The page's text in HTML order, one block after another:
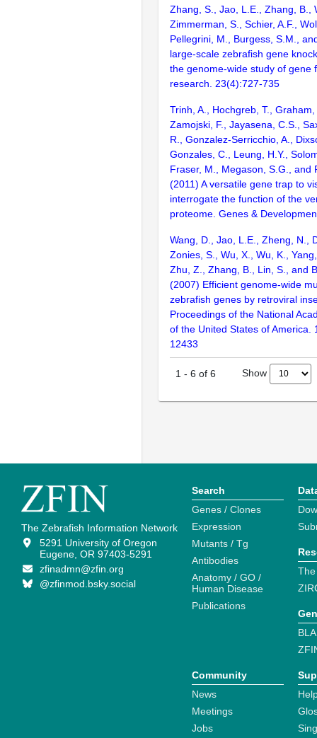
Zhang, S., Jao, L.E., Zhang, B.,
Zimmerman, S., Schier, A.F.,
Pellegrini, M., Burgess, S.M.,
large-scale zebrafish gene
the genome-wide study of gene
research. 23(4):727-735
Trinh, A., Hochgreb, T.,
Zamojski, F., Jayasena, C.S.,
R., Gonzalez-Serricchio, A.,
Gonzales, C., Leung, H.Y.,
Fraser, M., Megason, S.G., and
(2011) A versatile gene trap to
interrogate the function of the
proteome. Genes &
Wang, D., Jao, L.E., Zheng, N.,
Zonies, S., Wu, X., Wu, K.,
Zhu, Z., Zhang, B., Lin, S., and
(2007) Efficient genome-wide
zebrafish genes by retroviral
Proceedings of the National
of the United States of America.
12433
1 - 6 of 6 Show
The Zebrafish Information Network
5291 University of Oregon
Eugene, OR 97403-5291
zfinadmn@zfin.org
@zfinmod.bsky.social
Search
Genes / Clones
Expression
Mutants / Tg
Antibodies
Anatomy / GO /
Human Disease
Publications
Community
News
Meetings
Jobs